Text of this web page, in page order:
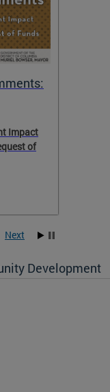
Impact
of
Next
Development